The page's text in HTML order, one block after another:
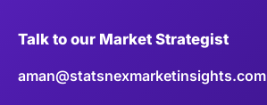
Talk to our Market Strategist
aman@statsnexmarketinsights.com